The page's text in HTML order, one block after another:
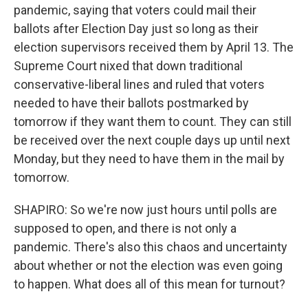
pandemic, saying that voters could mail their
ballots after Election Day just so long as their
election supervisors received them by April 13. The
Supreme Court nixed that down traditional
conservative-liberal lines and ruled that voters
needed to have their ballots postmarked by
tomorrow if they want them to count. They can still
be received over the next couple days up until next
Monday, but they need to have them in the mail by
tomorrow.
SHAPIRO: So we're now just hours until polls are
supposed to open, and there is not only a
pandemic. There's also this chaos and uncertainty
about whether or not the election was even going
to happen. What does all of this mean for turnout?